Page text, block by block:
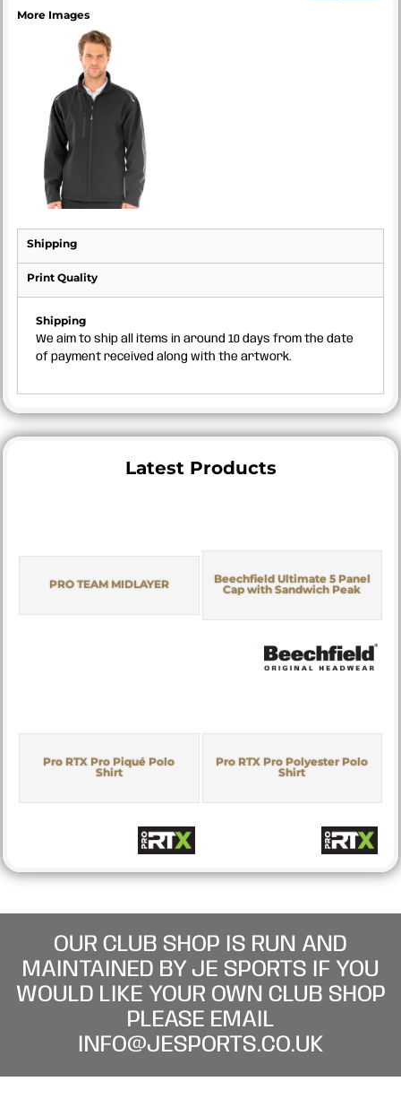
More Images
Shipping
Print Quality
Shipping
We aim to ship all items in around 10 days from the date
of payment received along with the artwork.
Latest Products
PRO TEAM MIDLAYER
Beechfield Ultimate 5 Panel
Cap with Sandwich Peak
Pro RTX Pro Piqué Polo
Shirt
Pro RTX Pro Polyester Polo
Shirt
OUR CLUB SHOP IS RUN AND
MAINTAINED BY JE SPORTS IF YOU
WOULD LIKE YOUR OWN CLUB SHOP
PLEASE EMAIL
INFO@JESPORTS.CO.UK